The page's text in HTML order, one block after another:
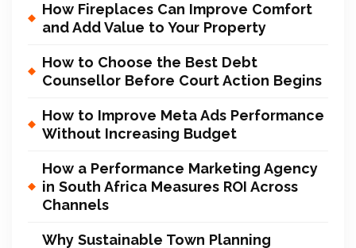
How Fireplaces Can Improve Comfort
and Add Value to Your Property
How to Choose the Best Debt
Counsellor Before Court Action Begins
How to Improve Meta Ads Performance
Without Increasing Budget
How a Performance Marketing Agency
in South Africa Measures ROI Across
Channels
Why Sustainable Town Planning